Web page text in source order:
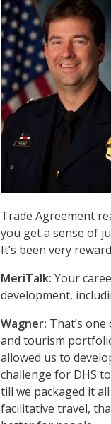
Trade Agreement
you get a sense of
It’s been very
MeriTalk: Your
development,
Wagner: That’s
and tourism
allowed us to
challenge for DHS
till we packaged it
facilitative travel,